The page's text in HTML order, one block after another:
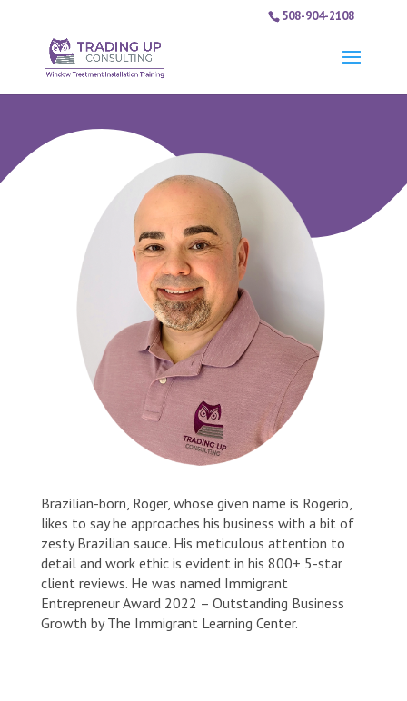
508-904-2108
Brazilian-born, Roger, whose given name is Rogerio,
likes to say he approaches his business with a bit of
zesty Brazilian sauce. His meticulous attention to
detail and work ethic is evident in his 800+ 5-star
client reviews. He was named Immigrant
Entrepreneur Award 2022 – Outstanding Business
Growth by The Immigrant Learning Center.